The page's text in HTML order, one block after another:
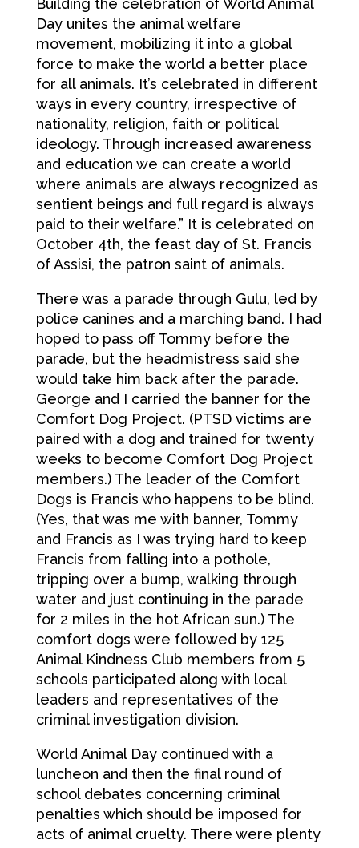
Building the celebration of World Animal
Day unites the animal welfare
movement, mobilizing it into a global
force to make the world a better place
for all animals. It’s celebrated in different
ways in every country, irrespective of
nationality, religion, faith or political
ideology. Through increased awareness
and education we can create a world
where animals are always recognized as
sentient beings and full regard is always
paid to their welfare.” It is celebrated on
October 4th, the feast day of St. Francis
of Assisi, the patron saint of animals.
There was a parade through Gulu, led by
police canines and a marching band. I had
hoped to pass off Tommy before the
parade, but the headmistress said she
would take him back after the parade.
George and I carried the banner for the
Comfort Dog Project. (PTSD victims are
paired with a dog and trained for twenty
weeks to become Comfort Dog Project
members.) The leader of the Comfort
Dogs is Francis who happens to be blind.
(Yes, that was me with banner, Tommy
and Francis as I was trying hard to keep
Francis from falling into a pothole,
tripping over a bump, walking through
water and just continuing in the parade
for 2 miles in the hot African sun.) The
comfort dogs were followed by 125
Animal Kindness Club members from 5
schools participated along with local
leaders and representatives of the
criminal investigation division.
World Animal Day continued with a
luncheon and then the final round of
school debates concerning criminal
penalties which should be imposed for
acts of animal cruelty. There were plenty